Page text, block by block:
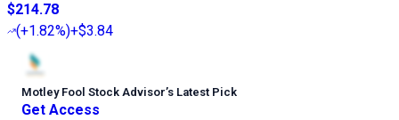
$214.78
(+1.82%)+$3.84
Motley Fool Stock Advisor’s Latest Pick
Get Access